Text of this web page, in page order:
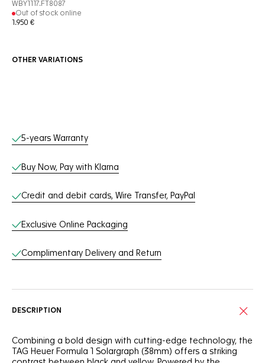
WBY1117.FT8087
Out of stock online
1.950 €
OTHER VARIATIONS
Online Services
5-years Warranty
Buy Now, Pay with Klarna
Credit and debit cards, Wire Transfer, PayPal
Exclusive Online Packaging
Complimentary Delivery and Return
DESCRIPTION
Combining a bold design with cutting-edge technology, the
TAG Heuer Formula 1 Solargraph (38mm) offers a striking